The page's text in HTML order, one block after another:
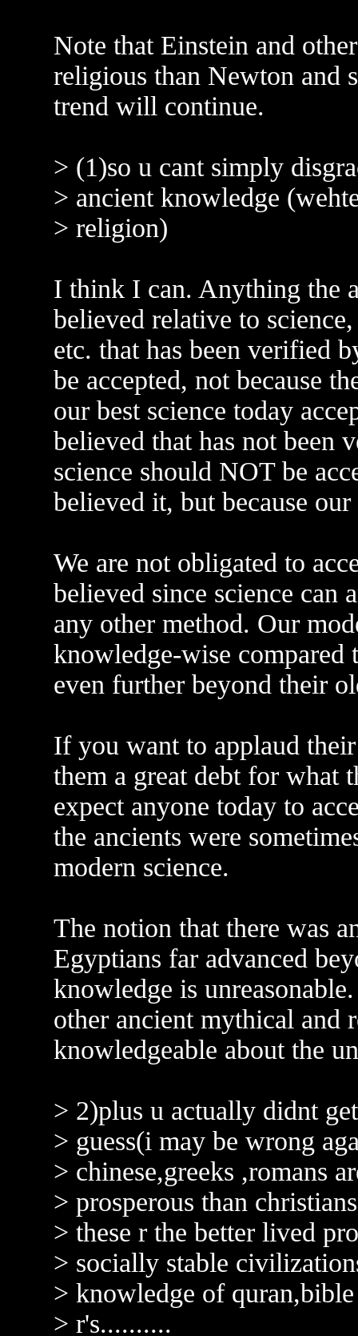
Note that Einstein and
religious than Newton and
trend will continue.
> (1)so u cant simply
> ancient knowledge
> religion)
I think I can. Anything the
believed relative to
etc. that has been verified
be accepted, not because
our best science today
believed that has not been
science should NOT be
believed it, but because
We are not obligated to
believed since science can
any other method. Our
knowledge-wise
even further beyond their
If you want to applaud
them a great debt for what
expect anyone today to
the ancients were
modern science.
The notion that there was
Egyptians far advanced
knowledge is
other ancient mythical and
knowledgeable about the
> 2)plus u actually didnt
> guess(i may be wrong
> chinese,greeks ,romans
> prosperous than
> these r the better lived
> socially stable
> knowledge of
> r's..........